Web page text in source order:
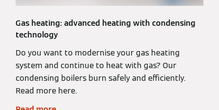
Gas heating: advanced heating with condensing
technology
Do you want to modernise your gas heating
system and continue to heat with gas? Our
condensing boilers burn safely and efficiently.
Read more here.